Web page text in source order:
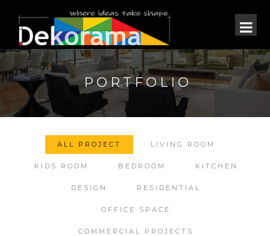
PORTFOLIO
ALL PROJECT LIVING ROOM
KIDS ROOM BEDROOM KITCHEN
DESIGN RESIDENTIAL
OFFICE SPACE
COMMERCIAL PROJECTS